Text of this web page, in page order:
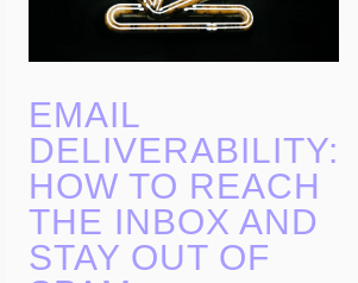
EMAIL
DELIVERABILITY:
HOW TO REACH
THE INBOX AND
STAY OUT OF